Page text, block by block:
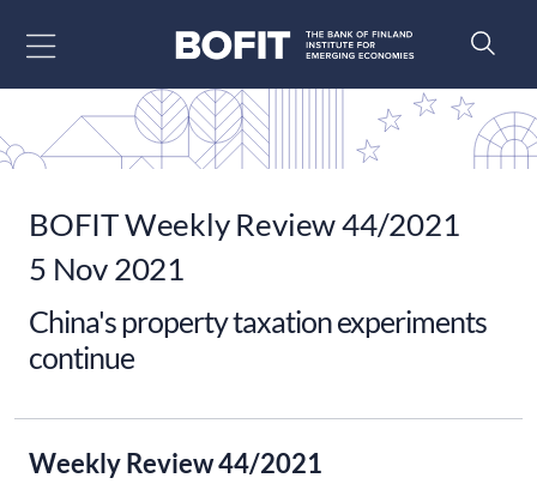
BOFIT Weekly Review 44/2021
5 Nov 2021
China's property taxation experiments
continue
Weekly Review 44/2021